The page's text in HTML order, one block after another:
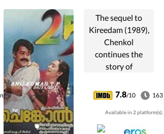
The sequel to
Kireedam (1989),
Chenkol
continues the
story of
who hopes to
regain his lost life
after 8 years in
prison.
7.8/10
Available in 2 platform(s).